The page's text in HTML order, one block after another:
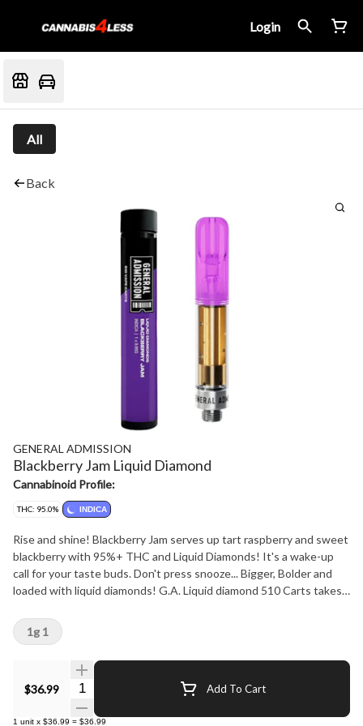
Login
All
Back
GENERAL ADMISSION
Blackberry Jam Liquid Diamond
Cannabinoid Profile:
THC: 95.0% INDICA
Rise and shine! Blackberry Jam serves up tart raspberry and sweet
blackberry with 95%+ THC and Liquid Diamonds! It's a wake-up
call for your taste buds. Don't press snooze... Bigger, Bolder and
loaded with liquid diamonds! G.A. Liquid diamond 510 Carts takes
diamonds to deliver our most potent line up yet. Go Higher than
ever before with 95%+ THC and the G.A. flavours you love.
$36.99 Quantity Selector Add To Cart
1 unit x $36.99 = $36.99
1g 1